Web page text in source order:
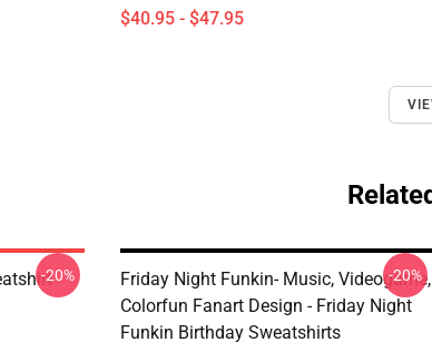
$40.95 - $47.95
-20%
Friday Night Funkin- Music, Videogame,
Colorfun Fanart Design - Friday Night
Funkin Birthday Sweatshirts
-20%